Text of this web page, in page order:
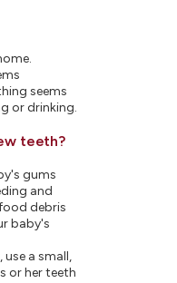
seems
or drinking.
teeth?
gums
and
debris
baby's
a small,
or her teeth